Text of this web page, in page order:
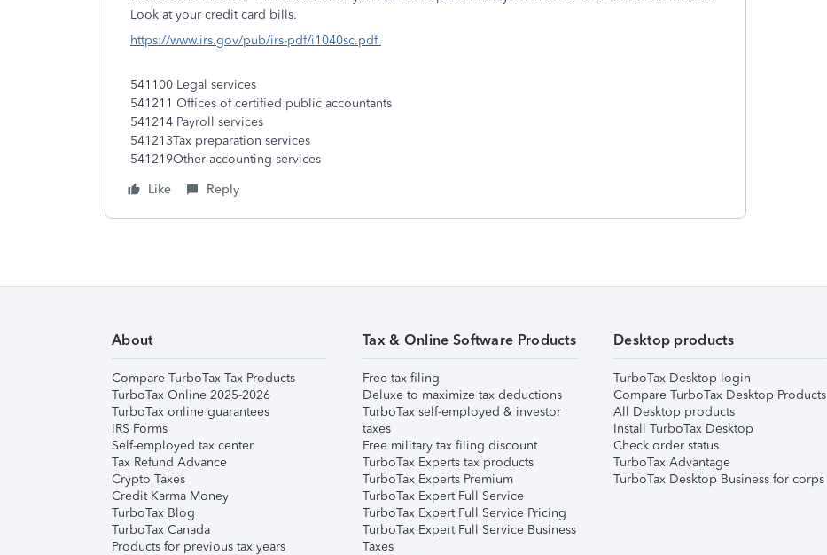
Look at your credit card bills.
https://www.irs.gov/pub/irs-pdf/i1040sc.pdf
541100 Legal services
541211 Offices of certified public accountants
541214 Payroll services
541213Tax preparation services
541219Other accounting services
Like
Reply
About
Compare TurboTax Tax Products
TurboTax Online 2025-2026
TurboTax online guarantees
IRS Forms
Self-employed tax center
Tax Refund Advance
Crypto Taxes
Credit Karma Money
TurboTax Blog
TurboTax Canada
Products for previous tax years
Tax & Online Software Products
Free tax filing
Deluxe to maximize tax deductions
TurboTax self-employed & investor
taxes
Free military tax filing discount
TurboTax Experts tax products
TurboTax Experts Premium
TurboTax Expert Full Service
TurboTax Expert Full Service Pricing
TurboTax Expert Full Service Business
Taxes
Desktop products
TurboTax Desktop login
Compare TurboTax Desktop Products
All Desktop products
Install TurboTax Desktop
Check order status
TurboTax Advantage
TurboTax Desktop Business for corps